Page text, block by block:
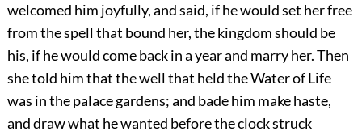
welcomed him joyfully, and said, if he would set her free
from the spell that bound her, the kingdom should be
his, if he would come back in a year and marry her. Then
she told him that the well that held the Water of Life
was in the palace gardens; and bade him make haste,
and draw what he wanted before the clock struck